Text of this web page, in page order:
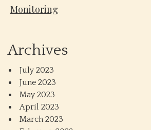
Monitoring
Archives
July 2023
June 2023
May 2023
April 2023
March 2023